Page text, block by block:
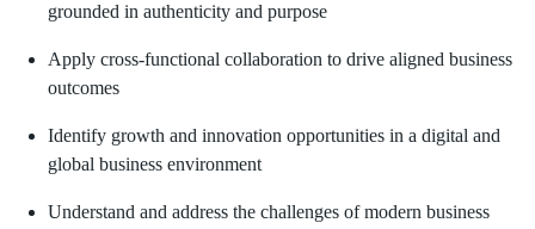
grounded in authenticity and purpose
Apply cross-functional collaboration to drive aligned business
outcomes
Identify growth and innovation opportunities in a digital and
global business environment
Understand and address the challenges of modern business